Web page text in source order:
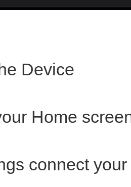
Device
Home
connect